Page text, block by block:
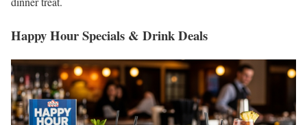
Happy Hour Specials & Drink Deals